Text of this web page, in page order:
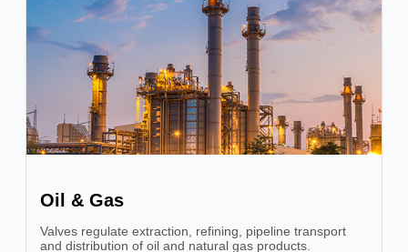
Oil & Gas
Valves regulate extraction, refining, pipeline transport
and distribution of oil and natural gas products.